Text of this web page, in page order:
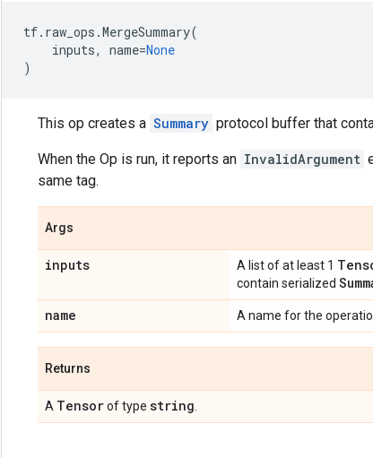
tf. raw_ops .MergeSummary(
inputs, name=None
)
This op creates a Summary protocol buffer that
When the Op is run, it reports an InvalidArgument
same tag.
Args
inputs A list of at least 1
contain serialized
name A name for the
Returns
A Tensorof type string